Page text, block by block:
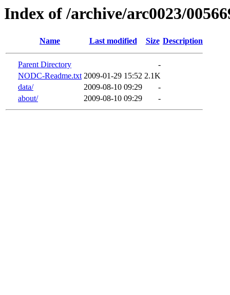
Index of /archive/arc0023/
Name Last modified Size Description
Parent Directory
-
NODC-Readme.txt 2009-01-29 15:52 2.1K
data/
2009-08-10 09:29
-
about/
2009-08-10 09:29 -